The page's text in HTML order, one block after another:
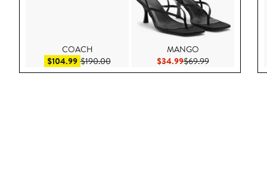
COACH
$104.99Sale price $104.99
$190.00After sale price $190.00
MANGO
$34.99Current Price $34.99
$69.99Previous Price